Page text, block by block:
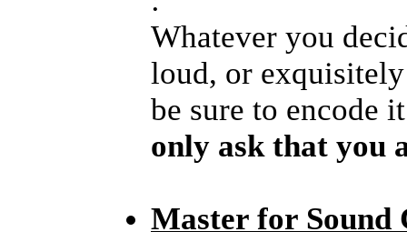
Whatever you
loud, or
be sure to encode
only ask that you
Master for Sound